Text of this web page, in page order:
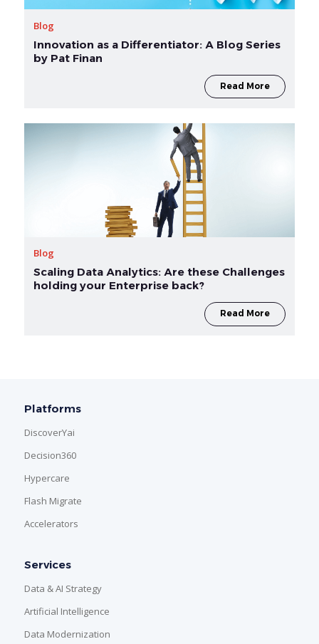
Blog
Innovation as a Differentiator: A Blog Series
by Pat Finan
Read More
Blog
Scaling Data Analytics: Are these Challenges
holding your Enterprise back?
Read More
Platforms
DiscoverYai
Decision360
Hypercare
Flash Migrate
Accelerators
Services
Data & AI Strategy
Artificial Intelligence
Data Modernization